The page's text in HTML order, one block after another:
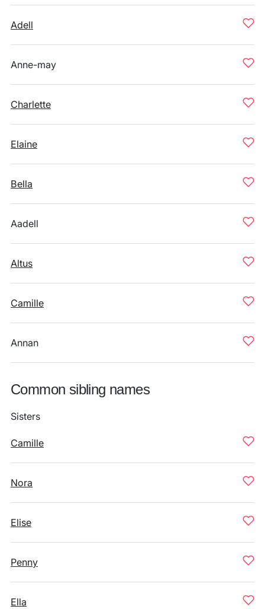
Adell
Anne-may
Charlette
Elaine
Bella
Aadell
Altus
Camille
Annan
Common sibling names
Sisters
Camille
Nora
Elise
Penny
Ella